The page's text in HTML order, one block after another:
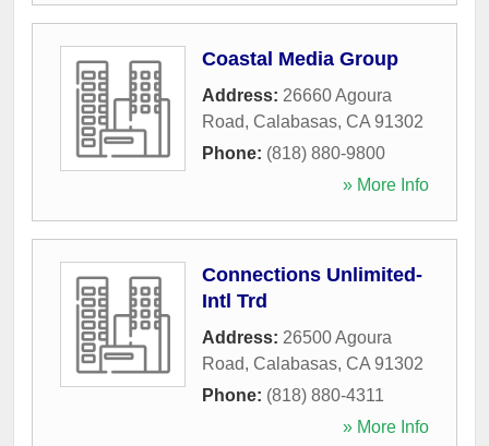
Coastal Media Group
Address: 26660 Agoura
Road, Calabasas, CA 91302
Phone: (818) 880-9800
» More Info
Connections Unlimited-
Intl Trd
Address: 26500 Agoura
Road, Calabasas, CA 91302
Phone: (818) 880-4311
» More Info